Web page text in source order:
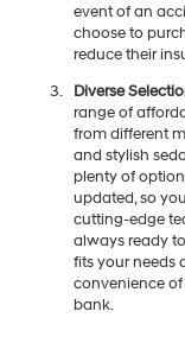
event of an
choose to
reduce their
Diverse
range of
from different
and stylish
plenty of
updated, so
cutting-edge
always ready
fits your needs
convenience
bank.